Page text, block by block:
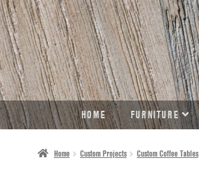
SKIP
TO
NAVIGATION
SKIP
TO
CONTENT
HOME FURNITURE
Home Custom Projects Custom Coffee Tables